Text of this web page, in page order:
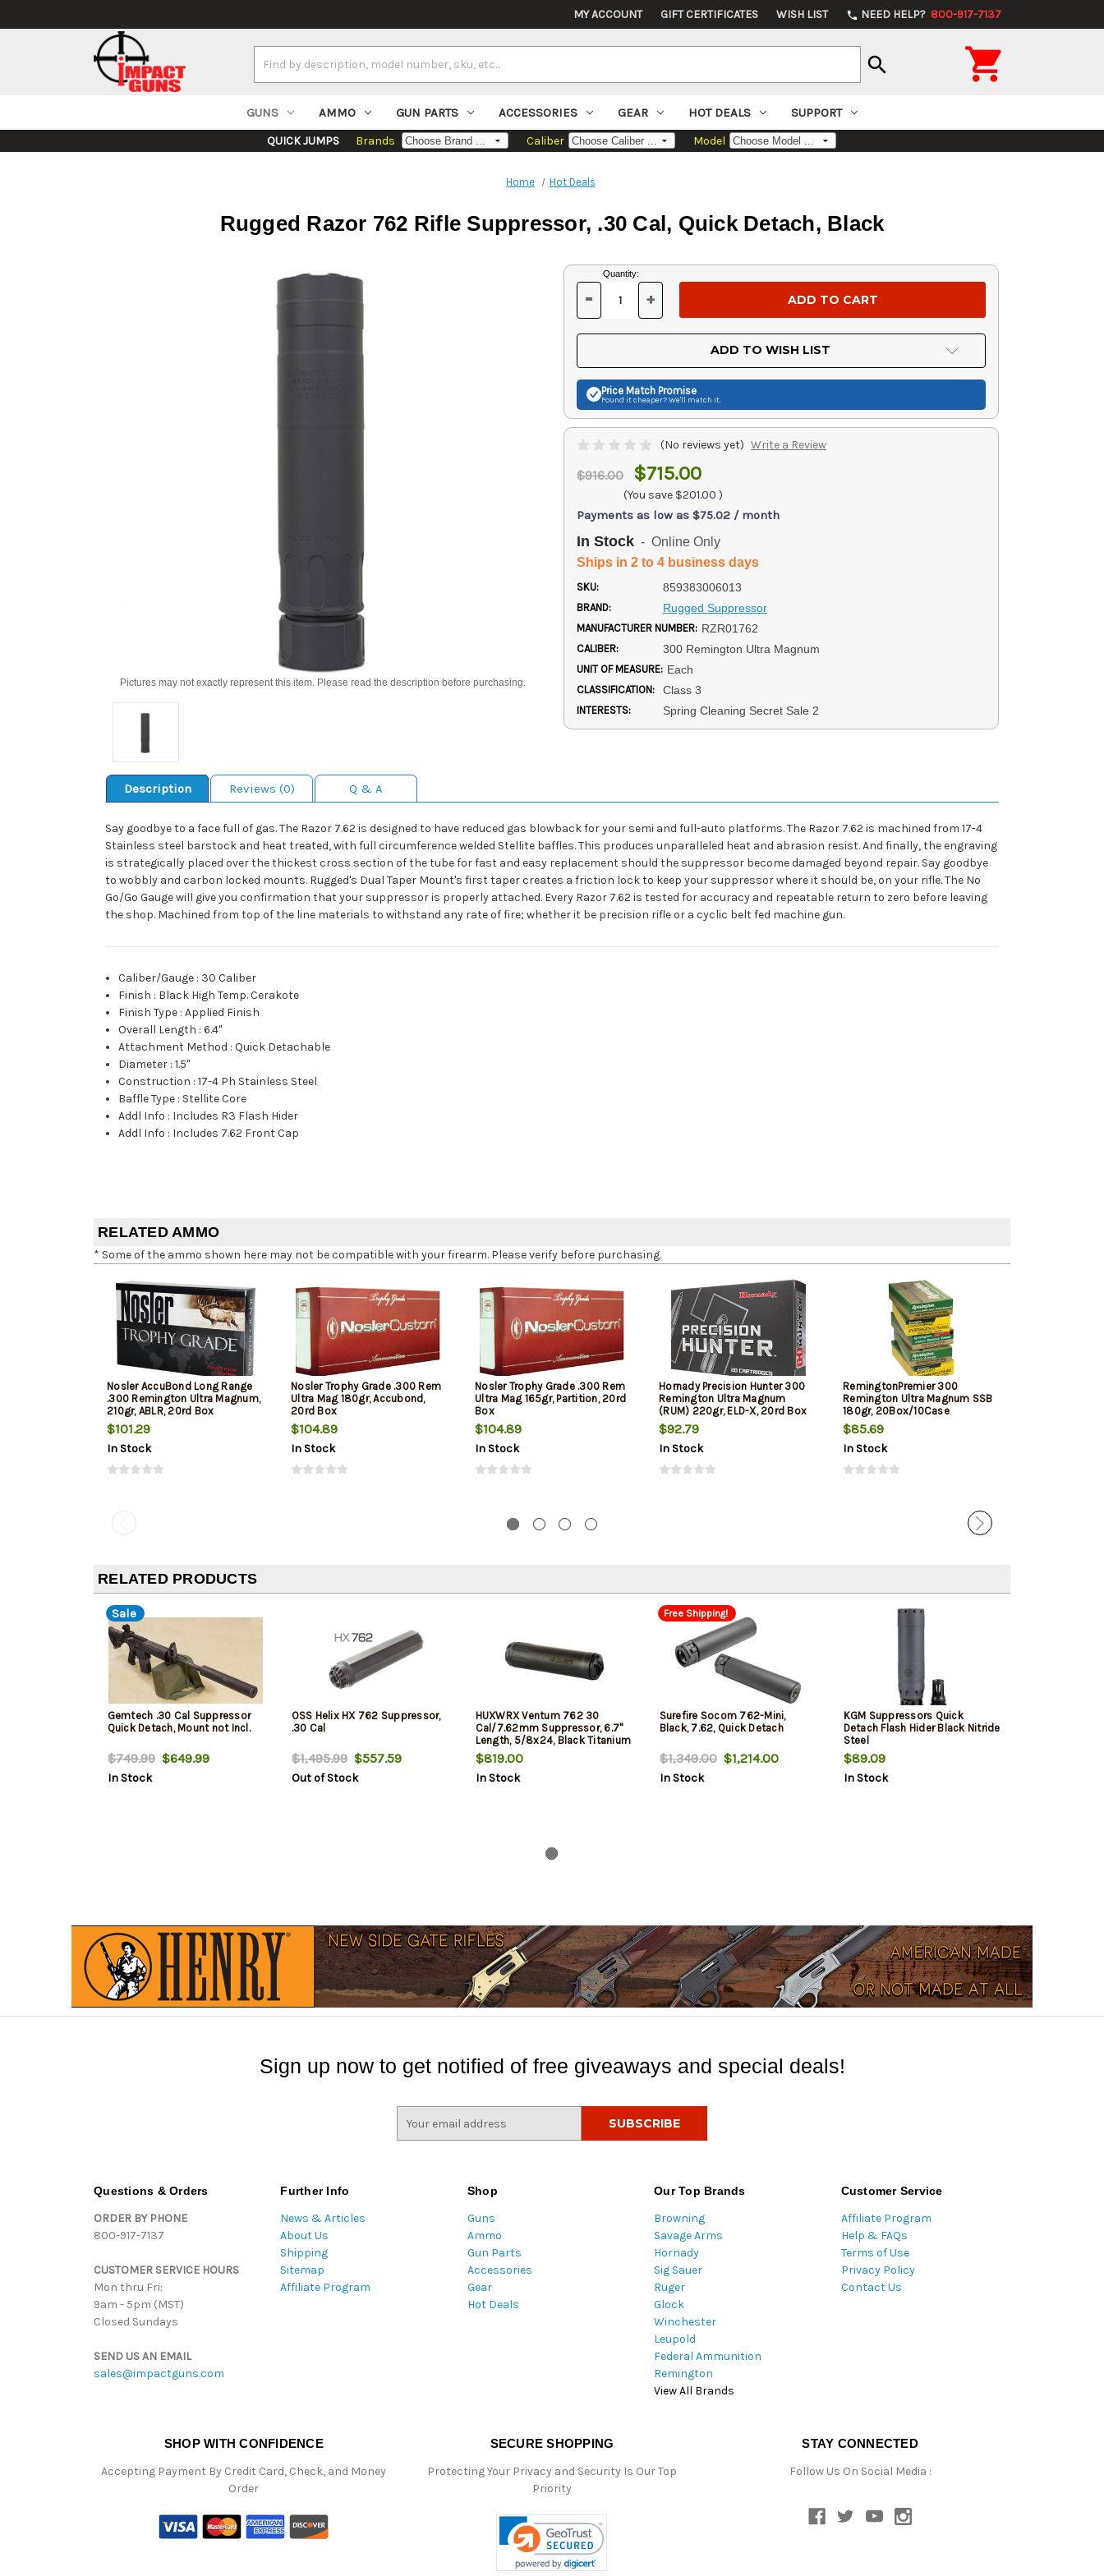
MY ACCOUNT GIFT CERTIFICATES WISH LIST phone NEED HELP? 800-917-7137
Keyword:
search 
GUNS AMMO GUN PARTS ACCESSORIES GEAR HOT DEALS SUPPORT
QUICK JUMPS Brands Caliber Model
Home Hot Deals
Rugged Razor 762 Rifle Suppressor, .30 Cal, Quick Detach, Black
Pictures may not exactly represent this item. Please read the description before purchasing.
Current
Stock:
Quantity:
DECREASE
OF
UNDEFINED
- INCREASE
OF
UNDEFINED
+
ADD TO WISH LIST
Price Match Promise
Found it cheaper? We'll match it.
(No reviews yet) Write a Review
$916.00 $715.00
(You save $201.00 )
Payments as low as $75.02 / month
In Stock - Online Only
Ships in 2 to 4 business days
SKU: 859383006013
BRAND: Rugged Suppressor
MANUFACTURER NUMBER: RZR01762
CALIBER: 300 Remington Ultra Magnum
UNIT OF MEASURE: Each
CLASSIFICATION: Class 3
INTERESTS: Spring Cleaning Secret Sale 2
Description Reviews (0) Q & A
Say goodbye to a face full of gas. The Razor 7.62 is designed to have reduced gas blowback for your semi and full-auto platforms. The Razor 7.62 is machined from 17-4
Stainless steel barstock and heat treated, with full circumference welded Stellite baffles. This produces unparalleled heat and abrasion resist. And finally, the engraving
is strategically placed over the thickest cross section of the tube for fast and easy replacement should the suppressor become damaged beyond repair. Say goodbye
to wobbly and carbon locked mounts. Rugged's Dual Taper Mount's first taper creates a friction lock to keep your suppressor where it should be, on your rifle. The No
Go/Go Gauge will give you confirmation that your suppressor is properly attached. Every Razor 7.62 is tested for accuracy and repeatable return to zero before leaving
the shop. Machined from top of the line materials to withstand any rate of fire; whether it be precision rifle or a cyclic belt fed machine gun.
Caliber/Gauge : 30 Caliber
Finish : Black High Temp. Cerakote
Finish Type :Applied Finish
Overall Length :6.4"
Attachment Method :Quick Detachable
Diameter :1.5"
Construction :17-4 Ph Stainless Steel
Baffle Type : Stellite Core
Addl Info : Includes R3 Flash Hider
Addl Info : Includes 7.62 Front Cap
RELATED AMMO
* Some of the ammo shown here may not be compatible with your firearm. Please verify before purchasing.
Nosler AccuBond Long Range
.300 Remington Ultra Magnum,
210gr, ABLR, 20rd Box
$101.29
In Stock
Nosler Trophy Grade .300 Rem
Ultra Mag 180gr, Accubond,
20rd Box
$104.89
In Stock
Nosler Trophy Grade .300 Rem
Ultra Mag 165gr, Partition, 20rd
Box
$104.89
In Stock
Hornady Precision Hunter 300
Remington Ultra Magnum
(RUM) 220gr, ELD-X, 20rd Box
$92.79
In Stock
RemingtonPremier 300
Remington Ultra Magnum SSB
180gr, 20Box/10Case
$85.69
In Stock
RELATED PRODUCTS
Sale
Gemtech .30 Cal Suppressor
Quick Detach, Mount not Incl.
$749.99$649.99
In Stock
OSS Helix HX 762 Suppressor,
.30 Cal
$1,495.99$557.59
Out of Stock
HUXWRX Ventum 762 30
Cal/7.62mm Suppressor, 6.7"
Length, 5/8x24, Black Titanium
$819.00
In Stock
Free Shipping!
Surefire Socom 762-Mini,
Black, 7.62, Quick Detach
$1,349.00$1,214.00
In Stock
KGM Suppressors Quick
Detach Flash Hider Black Nitride
Steel
$89.09
In Stock
Sign up now to get notified of free giveaways and special deals!
Questions & Orders
ORDER BY PHONE
800-917-7137
CUSTOMER SERVICE HOURS
Mon thru Fri:
9am - 5pm (MST)
Closed Sundays
SEND US AN EMAIL
sales@impactguns.com
Further Info
News & Articles
About Us
Shipping
Sitemap
Affiliate Program
Shop
Guns
Ammo
Gun Parts
Accessories
Gear
Hot Deals
Our Top Brands
Browning
Savage Arms
Hornady
Sig Sauer
Ruger
Glock
Winchester
Leupold
Federal Ammunition
Remington
View All Brands
Customer Service
Affiliate Program
Help & FAQs
Terms of Use
Privacy Policy
Contact Us
SHOP WITH CONFIDENCE
Accepting Payment By Credit Card, Check, and Money
Order
SECURE SHOPPING
Protecting Your Privacy and Security Is Our Top
Priority
STAY CONNECTED
Follow Us On Social Media :